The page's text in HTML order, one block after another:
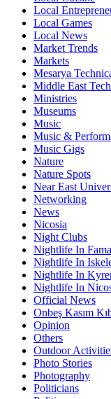
Local
Local Games
Local News
Market Trends
Markets
Mesarya
Middle East
Ministries
Museums
Music
Music &
Music Gigs
Nature
Nature Spots
Near East
Networking
News
Nicosia
Night Clubs
Nightlife In
Nightlife In
Nightlife In
Nightlife In
Official News
Onbeş Kasım
Opinion
Others
Outdoor
Photo Stories
Photography
Politicians